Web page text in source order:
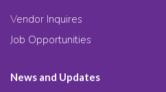
Vendor Inquires
Job Opportunities
News and Updates